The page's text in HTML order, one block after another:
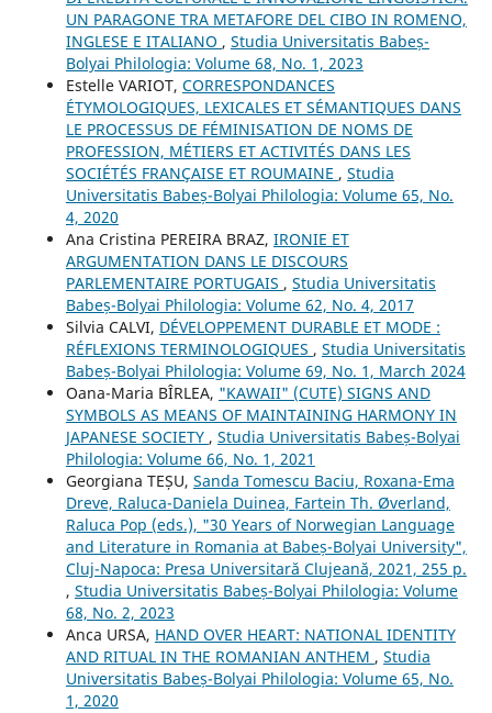
UN PARAGONE TRA METAFORE DEL CIBO IN ROMENO,
INGLESE E ITALIANO , Studia Universitatis Babeș-
Bolyai Philologia: Volume 68, No. 1, 2023
Estelle VARIOT, CORRESPONDANCES
ÉTYMOLOGIQUES, LEXICALES ET SÉMANTIQUES DANS
LE PROCESSUS DE FÉMINISATION DE NOMS DE
PROFESSION, MÉTIERS ET ACTIVITÉS DANS LES
SOCIÉTÉS FRANÇAISE ET ROUMAINE , Studia
Universitatis Babeș-Bolyai Philologia: Volume 65, No.
4, 2020
Ana Cristina PEREIRA BRAZ, IRONIE ET
ARGUMENTATION DANS LE DISCOURS
PARLEMENTAIRE PORTUGAIS , Studia Universitatis
Babeș-Bolyai Philologia: Volume 62, No. 4, 2017
Silvia CALVI, DÉVELOPPEMENT DURABLE ET MODE :
RÉFLEXIONS TERMINOLOGIQUES , Studia Universitatis
Babeș-Bolyai Philologia: Volume 69, No. 1, March 2024
Oana-Maria BÎRLEA, "KAWAII" (CUTE) SIGNS AND
SYMBOLS AS MEANS OF MAINTAINING HARMONY IN
JAPANESE SOCIETY , Studia Universitatis Babeș-Bolyai
Philologia: Volume 66, No. 1, 2021
Georgiana TEȘU, Sanda Tomescu Baciu, Roxana-Ema
Dreve, Raluca-Daniela Duinea, Fartein Th. Øverland,
Raluca Pop (eds.), "30 Years of Norwegian Language
and Literature in Romania at Babeș-Bolyai University",
Cluj-Napoca: Presa Universitară Clujeană, 2021, 255 p.
, Studia Universitatis Babeș-Bolyai Philologia: Volume
68, No. 2, 2023
Anca URSA, HAND OVER HEART: NATIONAL IDENTITY
AND RITUAL IN THE ROMANIAN ANTHEM , Studia
Universitatis Babeș-Bolyai Philologia: Volume 65, No.
1, 2020